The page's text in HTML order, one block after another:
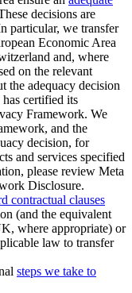
decisions are
particular, we transfer
Economic Area
and, where
on the relevant
the adequacy decision
certified its
Framework. We
and the
decision, for
and services specified
please review Meta
Disclosure.
contractual clauses
(and the equivalent
where appropriate) or
law to transfer
steps we take to